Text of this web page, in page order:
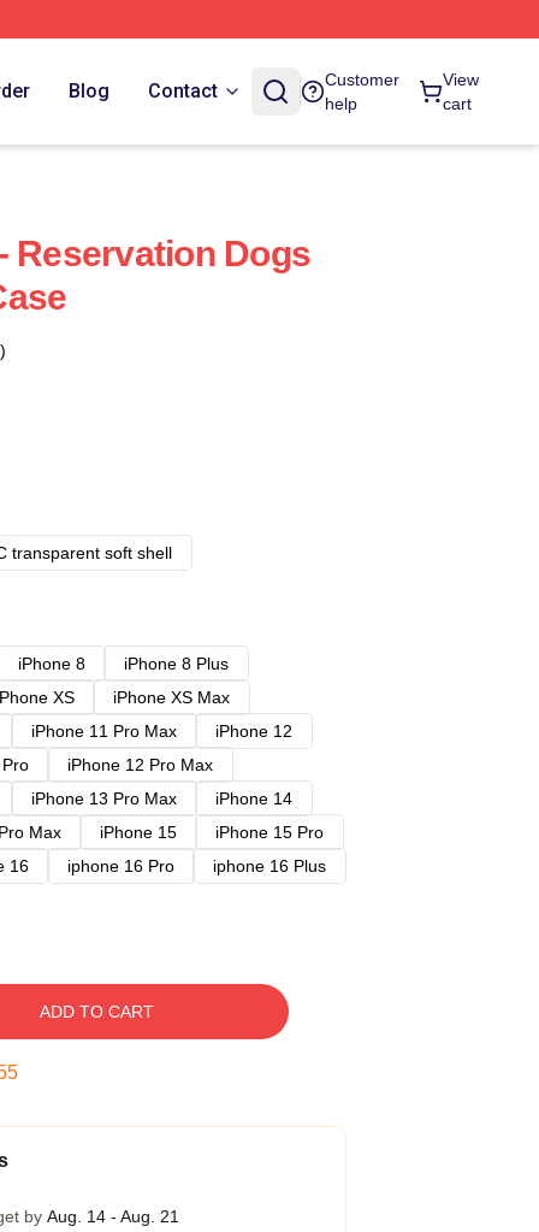
Blog Contact
Customer
help
View
cart
Reservation Dogs
transparent soft shell
iPhone 8
iPhone 8 Plus
XS
iPhone XS Max
iPhone 11 Pro Max
iPhone 12
iPhone 12 Pro Max
iPhone 13 Pro Max
iPhone 14
Max iPhone 15
iPhone 15 Pro
16 iphone 16 Pro
iphone 16 Plus
ADD TO CART
by Aug. 14 - Aug. 21